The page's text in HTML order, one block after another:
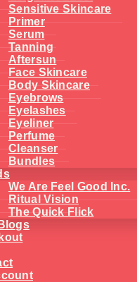
Sensitive Skincare
Primer
Serum
Tanning
Aftersun
Face Skincare
Body Skincare
Eyebrows
Eyelashes
Eyeliner
Perfume
Cleanser
Bundles
We Are Feel Good Inc.
Ritual Vision
The Quick Flick